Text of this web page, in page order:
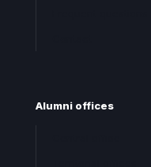
Alumni offices